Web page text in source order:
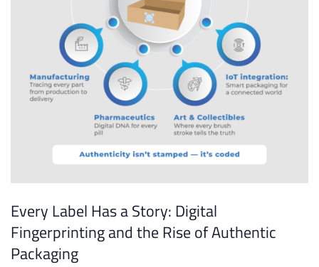
Every Label Has a Story: Digital
Fingerprinting and the Rise of Authentic
Packaging